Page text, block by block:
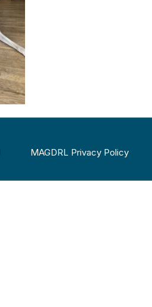
MAGDRL Privacy Policy